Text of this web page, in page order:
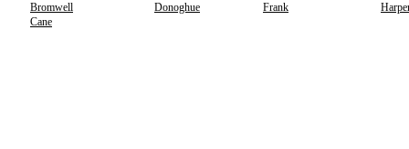
Bromwell Donoghue Frank
Cane